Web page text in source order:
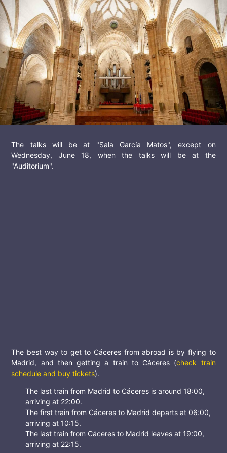
The talks will be at "Sala García Matos", except on
Wednesday, June 18, when the talks will be at the
"Auditorium".
The best way to get to Cáceres from abroad is by flying to
Madrid, and then getting a train to Cáceres (check train
schedule and buy tickets).
The last train from Madrid to Cáceres is around 18:00,
arriving at 22:00.
The first train from Cáceres to Madrid departs at 06:00,
arriving at 10:15.
The last train from Cáceres to Madrid leaves at 19:00,
arriving at 22:15.